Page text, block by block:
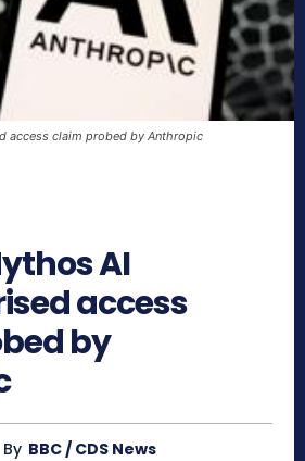
access claim probed by Anthropic
AI
access
by
By BBC / CDS News